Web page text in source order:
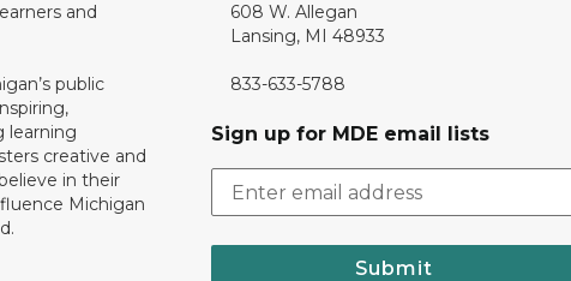
and
public
learning
creative and
in their
Michigan
608 W. Allegan
Lansing, MI 48933
833-633-5788
Sign up for MDE email lists
Submit